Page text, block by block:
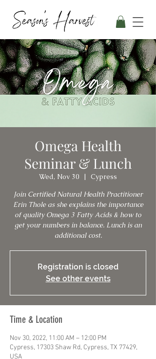
Omega Health
Seminar & Lunch
Wed, Nov 30
  |
Cypress
Join Certified Natural Health Practitioner
Erin Thole as she explains the importance
of quality Omega 3 Fatty Acids & how to
get your numbers in balance. Lunch is an
additional cost.
Registration is closed
See other events
Time & Location
Nov 30, 2022, 11:00 AM – 12:00 PM
Cypress, 17303 Shaw Rd, Cypress, TX 77429,
USA